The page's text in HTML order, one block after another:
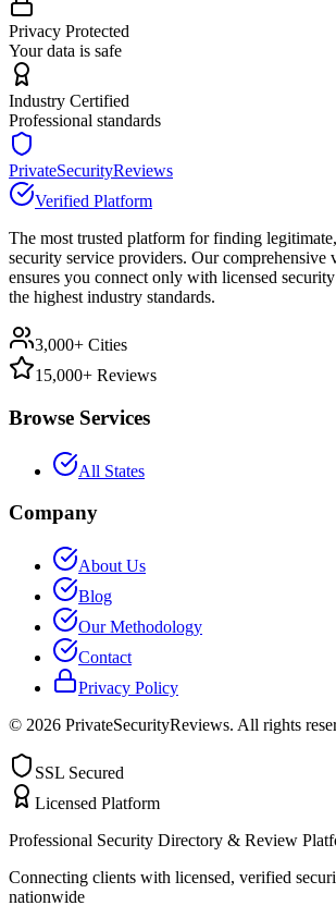
Privacy Protected
Your data is safe
Industry Certified
Professional standards
PrivateSecurityReviews
Verified Platform
The most trusted platform for finding
security service providers. Our comprehensive
ensures you connect only with licensed
the highest industry standards.
3,000+ Cities
15,000+ Reviews
Browse Services
All States
Company
About Us
Blog
Our Methodology
Contact
Privacy Policy
© 2026 PrivateSecurityReviews. All rights
SSL Secured
Licensed Platform
Professional Security Directory & Review
Connecting clients with licensed, verified
nationwide